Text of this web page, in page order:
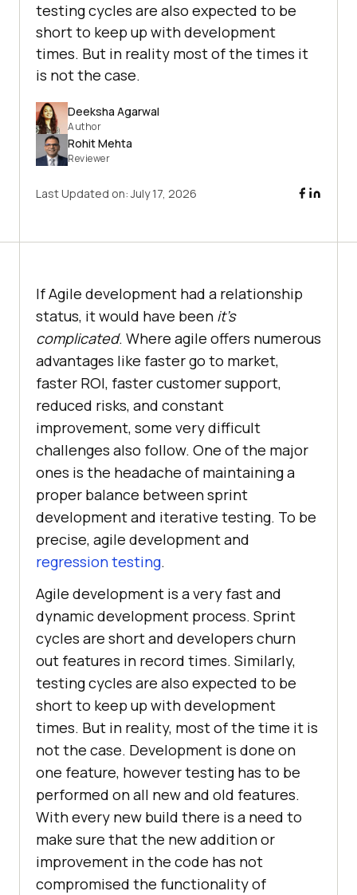
testing cycles are also expected to be
short to keep up with development
times. But in reality most of the times it
is not the case.
Deeksha Agarwal
Author
Rohit Mehta
Reviewer
Last Updated on:July 17, 2026
If Agile development had a relationship
status, it would have been it's
complicated. Where agile offers numerous
advantages like faster go to market,
faster ROI, faster customer support,
reduced risks, and constant
improvement, some very difficult
challenges also follow. One of the major
ones is the headache of maintaining a
proper balance between sprint
development and iterative testing. To be
precise, agile development and
regression testing.
Agile development is a very fast and
dynamic development process. Sprint
cycles are short and developers churn
out features in record times. Similarly,
testing cycles are also expected to be
short to keep up with development
times. But in reality, most of the time it is
not the case. Development is done on
one feature, however testing has to be
performed on all new and old features.
With every new build there is a need to
make sure that the new addition or
improvement in the code has not
compromised the functionality of